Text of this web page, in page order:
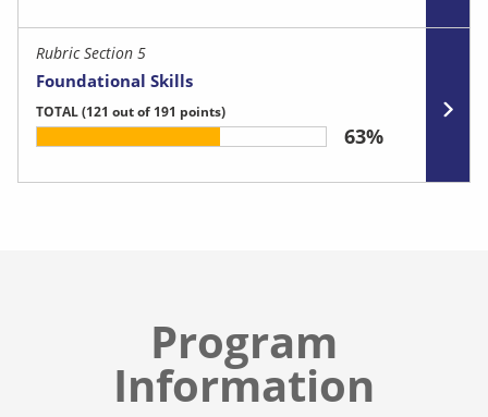
Rubric Section 5
Foundational Skills
TOTAL(121 out of 191 points)
63%
Program
Information